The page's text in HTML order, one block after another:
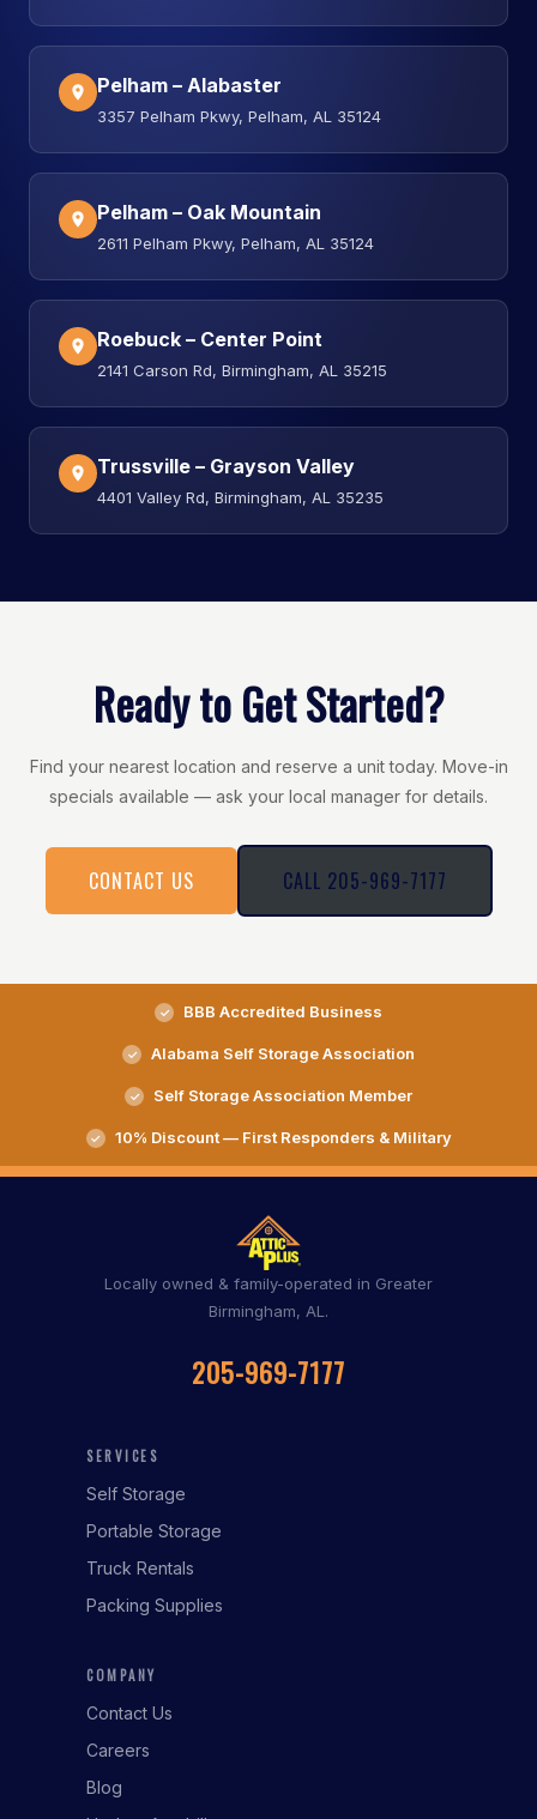
Pelham – Alabaster
3357 Pelham Pkwy, Pelham, AL 35124
Pelham – Oak Mountain
2611 Pelham Pkwy, Pelham, AL 35124
Roebuck – Center Point
2141 Carson Rd, Birmingham, AL 35215
Trussville – Grayson Valley
4401 Valley Rd, Birmingham, AL 35235
Ready to Get Started?
Find your nearest location and reserve a unit today. Move-in
specials available — ask your local manager for details.
CONTACT US CALL 205-969-7177
BBB Accredited Business
Alabama Self Storage Association
Self Storage Association Member
10% Discount — First Responders & Military
Locally owned & family-operated in Greater
Birmingham, AL.
205-969-7177
SERVICES
Self Storage
Portable Storage
Truck Rentals
Packing Supplies
COMPANY
Contact Us
Careers
Blog